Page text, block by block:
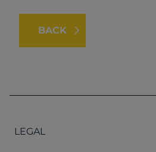
BACK
LEGAL